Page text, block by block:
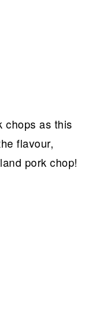
chops as this
flavour,
pork chop!